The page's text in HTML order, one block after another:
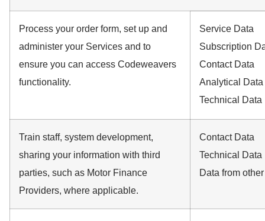
Process your order form, set up and
administer your Services and to
ensure you can access Codeweavers
functionality.
Service Data
Subscription
Contact Data
Analytical Data
Technical Data
Train staff, system development,
sharing your information with third
parties, such as Motor Finance
Providers, where applicable.
Contact Data
Technical Data
Data from